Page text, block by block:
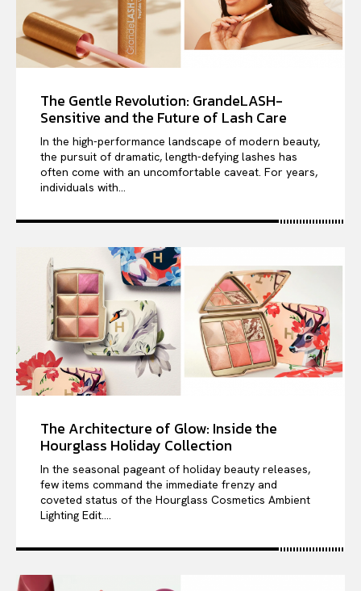
The Gentle Revolution: GrandeLASH-
Sensitive and the Future of Lash Care
In the high-performance landscape of modern beauty,
the pursuit of dramatic, length-defying lashes has
often come with an uncomfortable caveat. For years,
individuals with...
The Architecture of Glow: Inside the
Hourglass Holiday Collection
In the seasonal pageant of holiday beauty releases,
few items command the immediate frenzy and
coveted status of the Hourglass Cosmetics Ambient
Lighting Edit....